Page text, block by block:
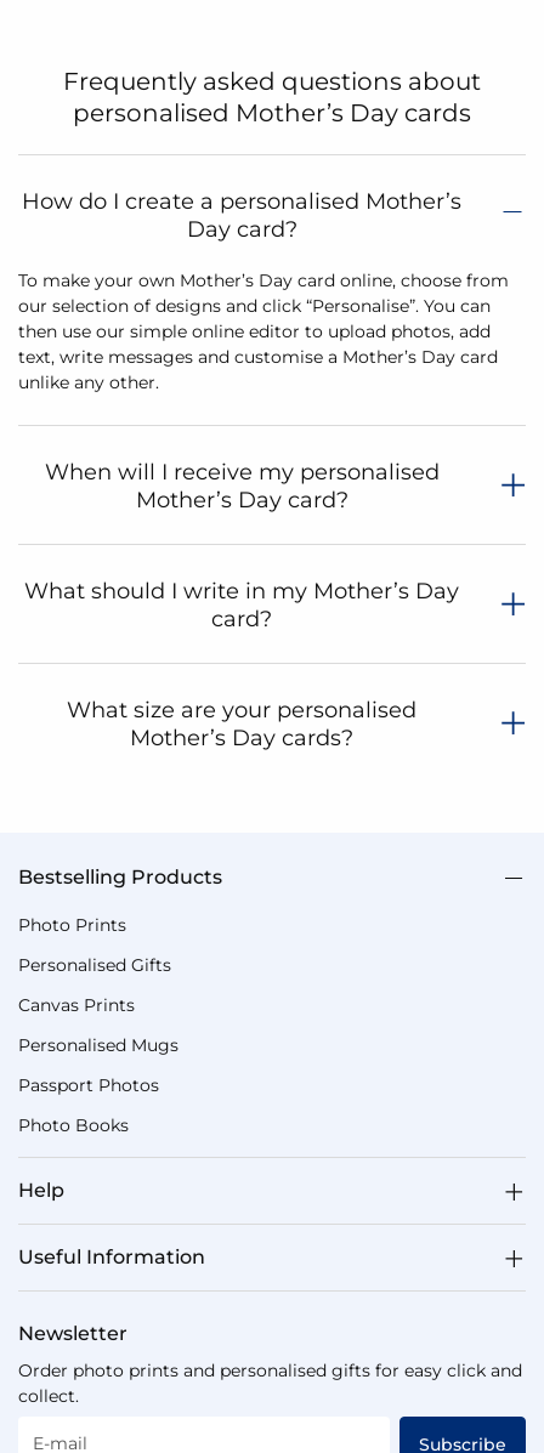
Frequently asked questions about
personalised Mother’s Day cards
How do I create a personalised Mother’s
Day card?
To make your own Mother’s Day card online, choose from
our selection of designs and click “Personalise”. You can
then use our simple online editor to upload photos, add
text, write messages and customise a Mother’s Day card
unlike any other.
When will I receive my personalised
Mother’s Day card?
What should I write in my Mother’s Day
card?
What size are your personalised
Mother’s Day cards?
Bestselling Products
Photo Prints
Personalised Gifts
Canvas Prints
Personalised Mugs
Passport Photos
Photo Books
Help
Useful Information
Newsletter
Order photo prints and personalised gifts for easy click and
collect.
E-mail Subscribe